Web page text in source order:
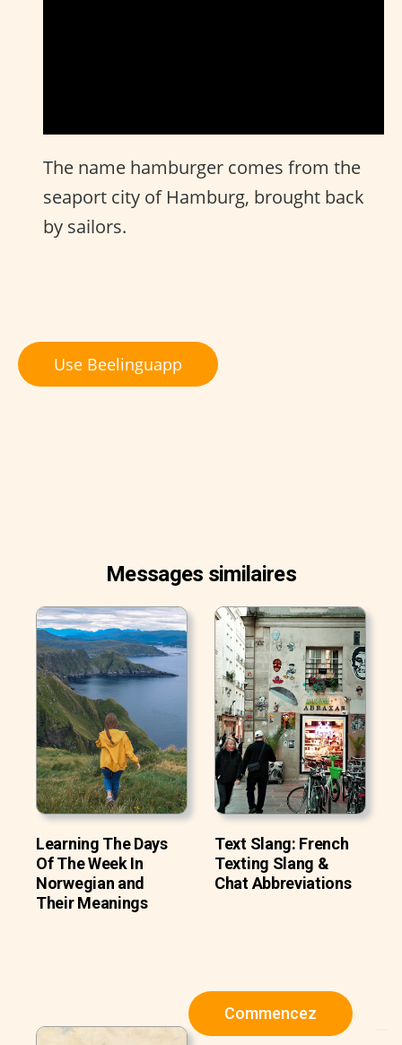
Commencez
The name hamburger comes from the
seaport city of Hamburg, brought back
by sailors.
Use Beelinguapp
Messages similaires
Learning The Days
Of The Week In
Norwegian and
Their Meanings
Text Slang: French
Texting Slang &
Chat Abbreviations